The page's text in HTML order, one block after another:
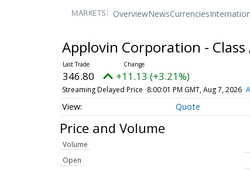
MARKETS: OverviewNewsCurrencies
Applovin Corporation -
346.80 +11.13 (+3.21%)
Streaming Delayed Price 8:00:01 PM GMT, Aug 7, 2026
Quote
Price and Volume
Volume
Open